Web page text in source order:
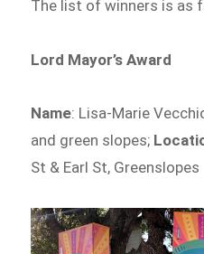
The list of winners is as
Lord Mayor’s Award
Name: Lisa-Marie
and green slopes;
St & Earl St, Greenslopes